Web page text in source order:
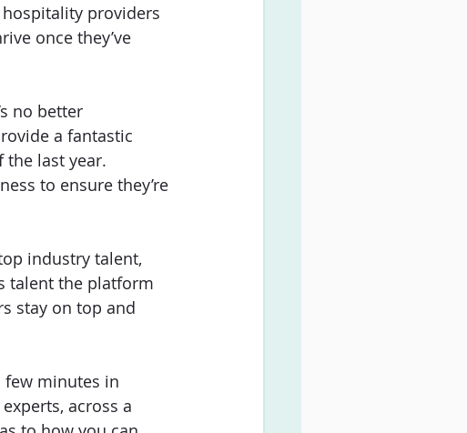
providers
once they’ve
no better
a fantastic
last year.
to ensure they’re
industry talent,
talent the platform
stay on top and
few minutes in
across a